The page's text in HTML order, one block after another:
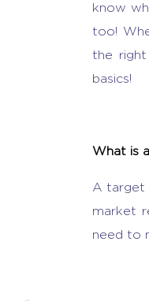
know
too!
the
basics!
What is
A target
market
need to